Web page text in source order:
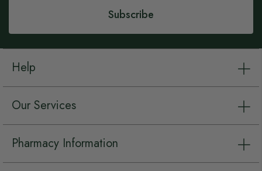
Subscribe
Help
Our Services
Pharmacy Information